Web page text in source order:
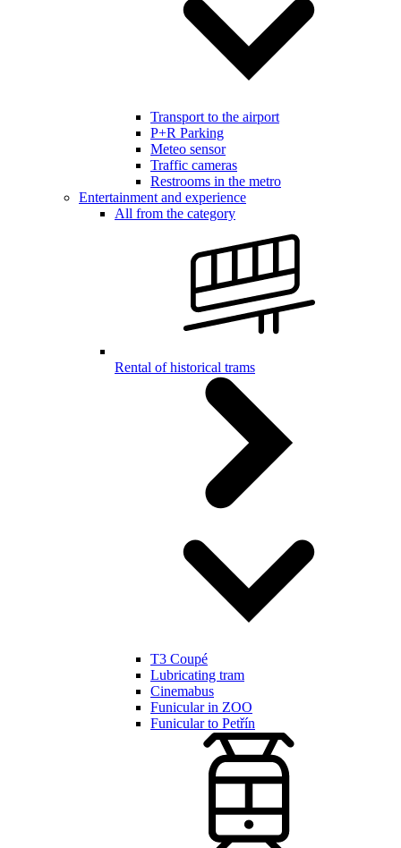
Transport to the airport
P+R Parking
Meteo sensor
Traffic cameras
Restrooms in the metro
Entertainment and experience
All from the category
Rental of historical trams
T3 Coupé
Lubricating tram
Cinemabus
Funicular in ZOO
Funicular to Petřín